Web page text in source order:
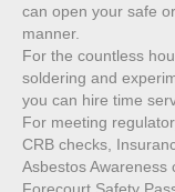
can open your safe
manner.
For the countless
soldering and
you can hire time
For meeting
CRB checks,
Asbestos Awareness